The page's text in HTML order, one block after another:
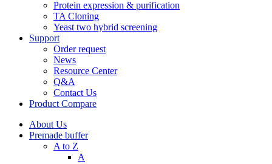
Protein expression & purification
TA Cloning
Yeast two hybrid screening
Support
Order request
News
Resource Center
Q&A
Contact Us
Product Compare
About Us
Premade buffer
A to Z
A